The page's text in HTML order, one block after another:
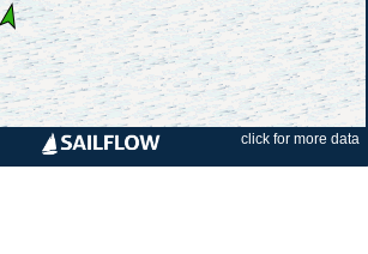
click for more data